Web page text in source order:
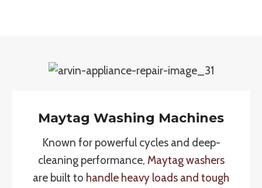
Maytag Washing Machines
Known for powerful cycles and deep-
cleaning performance, Maytag washers
are built to handle heavy loads and tough